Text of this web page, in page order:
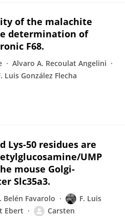
of the malachite
determination of
F68.
Alvaro A. Recoulat Angelini
Luis González Flecha
Lys-50 residues are
UMP
mouse Golgi-
Slc35a3.
Belén Favarolo
F. Luis
Ebert
Carsten